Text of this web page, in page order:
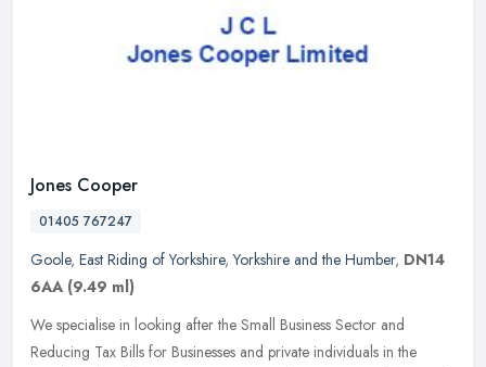
Jones Cooper
01405 767247
Goole, East Riding of Yorkshire,Yorkshire and the Humber, DN14
6AA (9.49 ml)
We specialise in looking after the Small Business Sector and
Reducing Tax Bills for Businesses and private individuals in the